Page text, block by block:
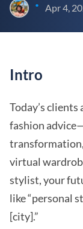
• Apr 4,
Intro
Today’s
fashion
virtual
stylist, your
like “personal
[city].”